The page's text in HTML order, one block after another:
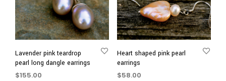
Lavender pink teardrop
pearl long dangle earrings
$155.00
Heart shaped pink pearl
earrings
$58.00